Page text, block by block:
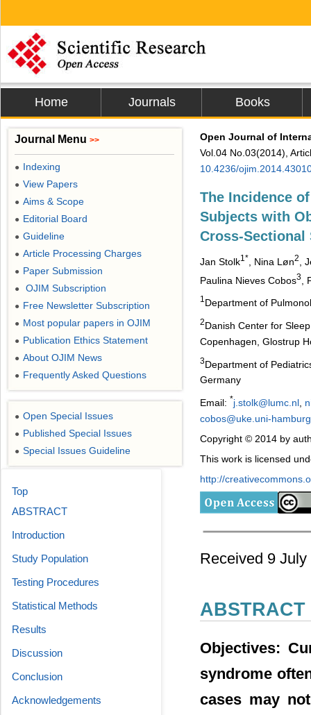
Home Journals Books
Open Journal of
Vol.04 No.03(2014),
10.4236/
The Incidence
Subjects with
Cross-Sectional
Jan Stolk1* , Nina Løn2
,
Paulina Nieves Cobos3 ,
1 Department of
2Danish Center for
Copenhagen, Glostrup
3Department of
Germany
Email: *j.stolk@lumc.nl
cobos@uke.uni-
Copyright © 2014 by
This work is licensed
http://
Received 9
ABSTRACT
Objectives:
syndrome
cases may
Journal Menu >>
● Indexing
● View Papers
● Aims & Scope
● Editorial Board
● Guideline
● Article Processing Charges
● Paper Submission
● OJIM Subscription
● Free Newsletter Subscription
● Most popular papers in OJIM
● Publication Ethics Statement
● About OJIM News
● Frequently Asked Questions
● Open Special Issues
● Published Special Issues
● Special Issues Guideline
Top
ABSTRACT
Introduction
Study Population
Testing Procedures
Statistical Methods
Results
Discussion
Conclusion
Acknowledgements